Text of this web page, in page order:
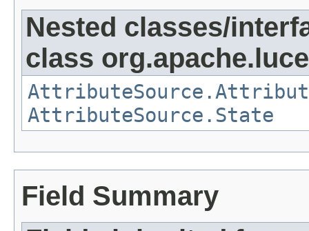
Nested classes/
class
AttributeSource.State
Field Summary